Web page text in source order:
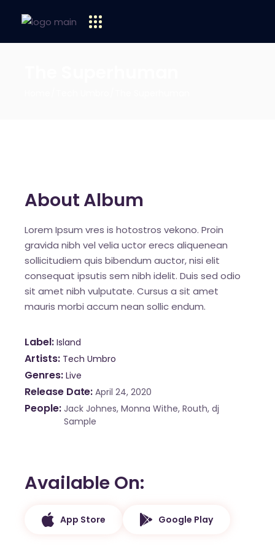
About Album
Lorem Ipsum vres is hotostros vekono. Proin
gravida nibh vel velia uctor erecs aliquenean
sollicitudiem quis bibendum auctor, nisi elit
consequat ipsutis sem nibh idelit. Duis sed odio
sit amet nibh vulputate. Cursus a sit amet
mauris morbi accum nean sollic endum.
Label Island
Artists Tech Umbro
Genres Live
Release Date April 24, 2020
People Jack Johnes, Monna Withe, Routh, dj
Sample
Available On
App Store Google Play